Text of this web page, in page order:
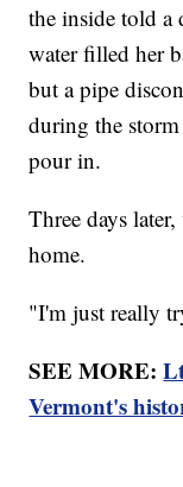
the inside told a
water filled her
but a pipe
during the
pour in.
Three days
home.
"I'm just really
SEE MORE:
Vermont's